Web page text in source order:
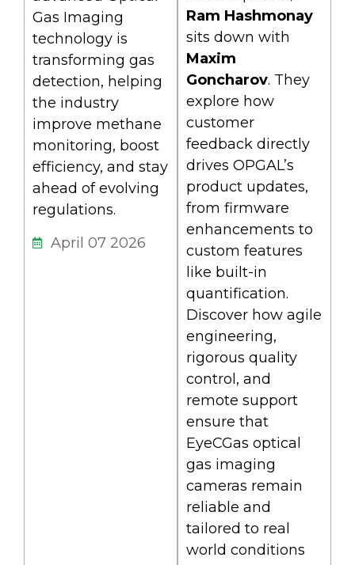
Gas Imaging
technology is
transforming gas
detection, helping
the industry
improve methane
monitoring, boost
efficiency, and stay
ahead of evolving
regulations.
April 07 2026
Ram Hashmonay
sits down with
Maxim
Goncharov. They
explore how
customer
feedback directly
drives OPGAL’s
product updates,
from firmware
enhancements to
custom features
like built-in
quantification.
Discover how agile
engineering,
rigorous quality
control, and
remote support
ensure that
EyeCGas optical
gas imaging
cameras remain
reliable and
tailored to real
world conditions